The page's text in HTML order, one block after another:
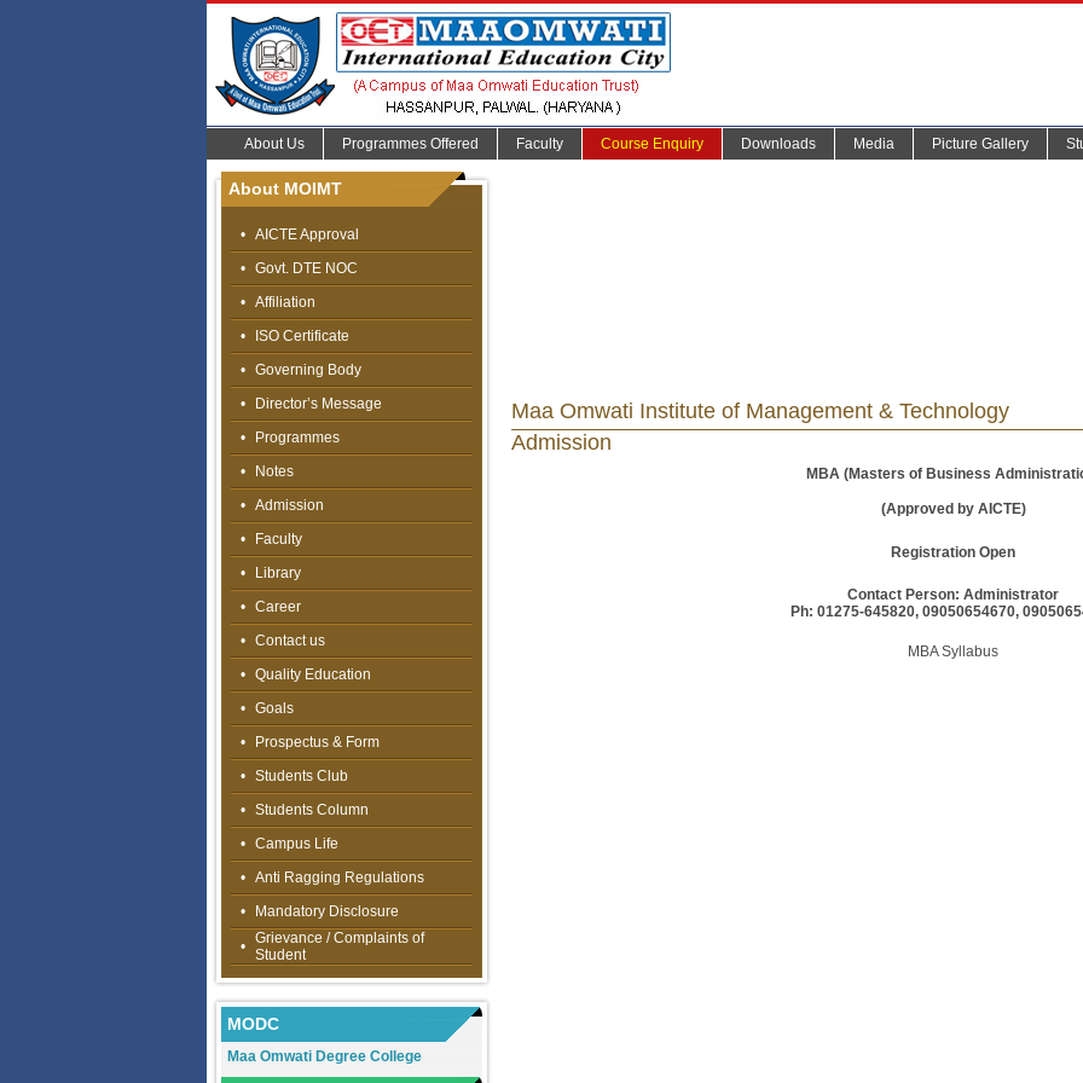
About Us
Programmes Offered Faculty Course Enquiry Downloads Media Picture Gallery
About MOIMT
•
AICTE Approval
•
Govt. DTE NOC
•
Affiliation
•
ISO Certificate
•
Governing Body
•
Director’s Message
•
Programmes
•
Notes
•
Admission
•
Faculty
•
Library
•
Career
•
Contact us
•
Quality Education
•
Goals
•
Prospectus & Form
•
Students Club
•
Students Column
•
Campus Life
•
Anti Ragging Regulations
•
Mandatory Disclosure
•
Grievance / Complaints of
Student
MODC
Maa Omwati Degree College
Maa Omwati Institute of Management & Technology
Admission
MBA (Masters of Business
(Approved by AICTE)
Registration Open
Contact Person: Administrator
Ph: 01275-645820, 09050654670,
MBA Syllabus